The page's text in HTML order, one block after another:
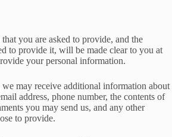
you are asked to provide, and the
to provide it, will be made clear to you at
your personal information.
may receive additional information about
address, phone number, the contents of
you may send us, and any other
to provide.